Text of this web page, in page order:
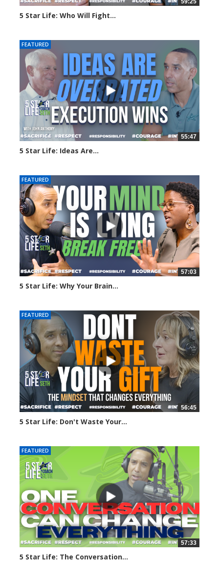
59:25
5 Star Life: Who Will Fight...
FEATURED
55:47
5 Star Life: Ideas Are...
FEATURED
57:03
5 Star Life: Why Your Brain...
FEATURED
56:45
5 Star Life: Don't Waste Your...
FEATURED
57:33
5 Star Life: The Conversation...